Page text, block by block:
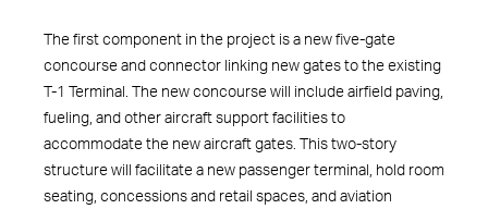
The first component in the project is a new five-gate
concourse and connector linking new gates to the existing
T-1 Terminal. The new concourse will include airfield paving,
fueling, and other aircraft support facilities to
accommodate the new aircraft gates. This two-story
structure will facilitate a new passenger terminal, hold room
seating, concessions and retail spaces, and aviation